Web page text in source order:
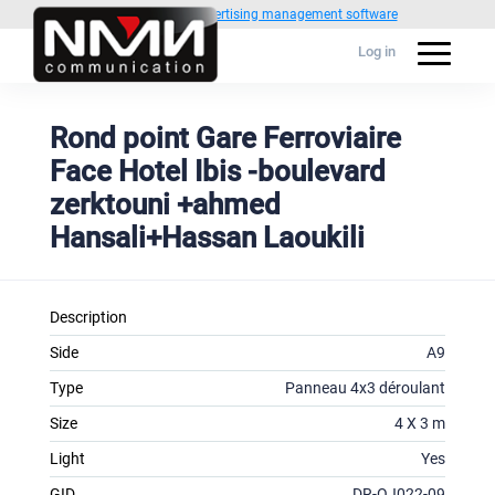
Powered by 1C Advertising management software
Log in
Rond point Gare Ferroviaire
Face Hotel Ibis -boulevard
zerktouni +ahmed
Hansali+Hassan Laoukili
Description
Side
A9
Type
Panneau 4x3 déroulant
Size
4 X 3 m
Light
Yes